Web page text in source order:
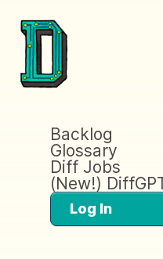
Backlog
Glossary
Diff Jobs
(New!)
Log In